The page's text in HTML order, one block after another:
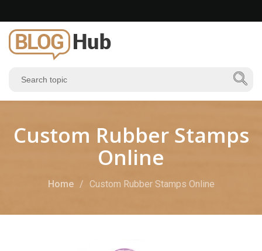
Custom Rubber Stamps
Online
Home Custom Rubber Stamps Online